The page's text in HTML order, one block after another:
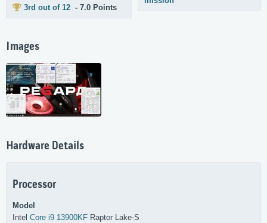
3rd out of 12 - 7.0 Points
Images
Hardware Details
Processor
Model
Intel Core i9 13900KF Raptor Lake-S